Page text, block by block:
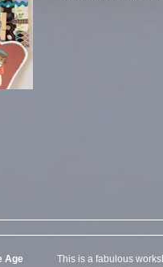
Age
This is a fabulous